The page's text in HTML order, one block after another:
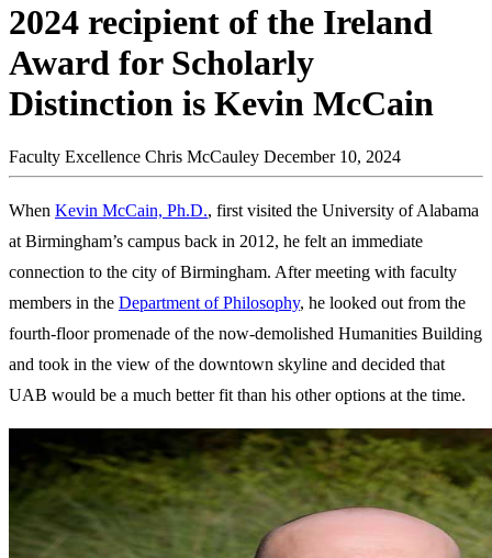
2024 recipient of the Ireland
Award for Scholarly
Distinction is Kevin McCain
Faculty Excellence Chris McCauley December 10, 2024
When Kevin McCain, Ph.D., first visited the University of Alabama
at Birmingham’s campus back in 2012, he felt an immediate
connection to the city of Birmingham. After meeting with faculty
members in the Department of Philosophy, he looked out from the
fourth-floor promenade of the now-demolished Humanities Building
and took in the view of the downtown skyline and decided that
UAB would be a much better fit than his other options at the time.